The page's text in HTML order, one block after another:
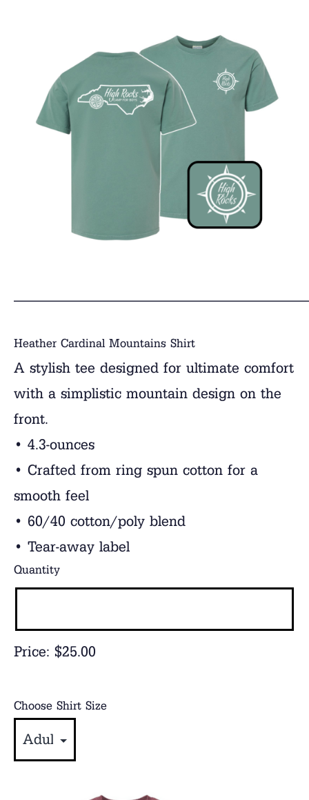
Heather Cardinal Mountains Shirt
A stylish tee designed for ultimate comfort
with a simplistic mountain design on the
front.
• 4.3-ounces
• Crafted from ring spun cotton for a
smooth feel
• 60/40 cotton/poly blend
• Tear-away label
Price: $25.00
Quantity
Choose Shirt Size